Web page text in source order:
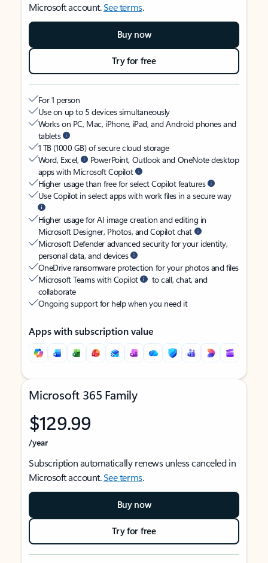
Microsoft account.See terms.
Buy now
Try for free
For 1 person
Use on up to 5 devices simultaneously
Works on PC, Mac, iPhone, iPad, and Android phones and
tablets
1 TB (1000 GB) of secure cloud storage
Word, Excel,
PowerPoint, Outlook and OneNote desktop
apps with Microsoft Copilot
Higher usage than free for select Copilot features
Use Copilot in select apps with work files in a secure way
Higher usage for AI image creation and editing in
Microsoft Designer, Photos, and Copilot chat
Microsoft Defender advanced security for your identity,
personal data, and devices
OneDrive ransomware protection for your photos and files
Microsoft Teams with Copilot
to call, chat, and
collaborate
Ongoing support for help when you need it
Apps with subscription value
Microsoft 365 Family
$129.99
/year
Subscription automatically renews unless canceled in
Microsoft account.See terms.
Buy now
Try for free